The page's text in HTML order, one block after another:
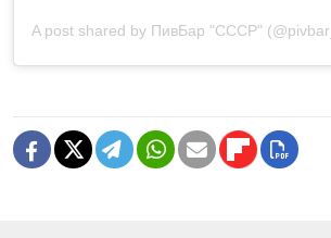
A post shared by ПивБар "СССР"